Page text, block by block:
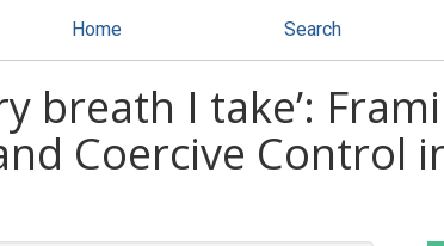
Home Search
breath I take’:
Coercive Control